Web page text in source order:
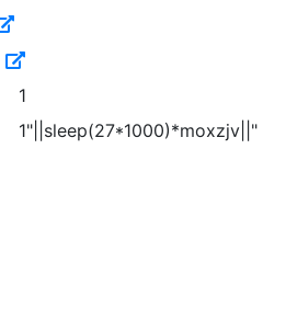
1
1"||sleep(27*1000)*moxzjv||"